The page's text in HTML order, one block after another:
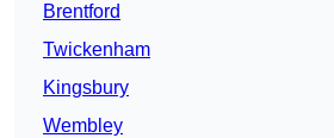
Brentford
Twickenham
Kingsbury
Wembley